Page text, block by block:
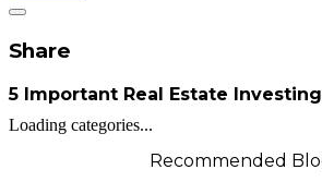
Share
5 Important Real Estate
Loading categories...
Recommended